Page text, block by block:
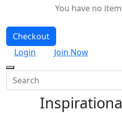
You have no
Checkout
Login
Join Now